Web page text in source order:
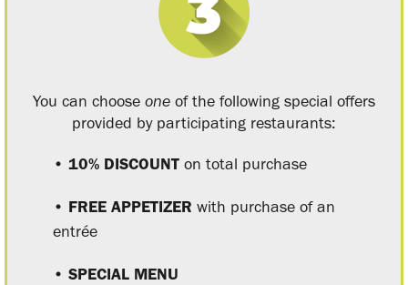
You can choose one of the following special offers
provided by participating restaurants:
• 10% DISCOUNT on total purchase
• FREE APPETIZER with purchase of an
entrée
• SPECIAL MENU